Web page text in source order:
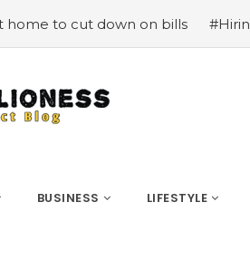
cut down on bills #Hiring Air
BUSINESS LIFESTYLE